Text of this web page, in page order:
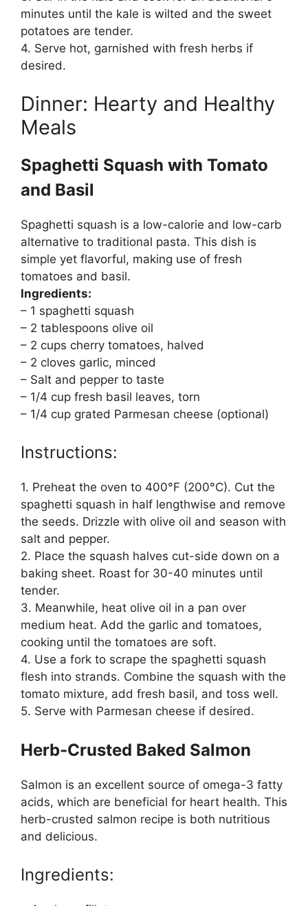
minutes until the kale is wilted and the sweet
potatoes are tender.
4. Serve hot, garnished with fresh herbs if
desired.
Dinner: Hearty and Healthy
Meals
Spaghetti Squash with Tomato
and Basil
Spaghetti squash is a low-calorie and low-carb
alternative to traditional pasta. This dish is
simple yet flavorful, making use of fresh
tomatoes and basil.
Ingredients:
– 1 spaghetti squash
– 2 tablespoons olive oil
– 2 cups cherry tomatoes, halved
– 2 cloves garlic, minced
– Salt and pepper to taste
– 1/4 cup fresh basil leaves, torn
– 1/4 cup grated Parmesan cheese (optional)
Instructions:
1. Preheat the oven to 400°F (200°C). Cut the
spaghetti squash in half lengthwise and remove
the seeds. Drizzle with olive oil and season with
salt and pepper.
2. Place the squash halves cut-side down on a
baking sheet. Roast for 30-40 minutes until
tender.
3. Meanwhile, heat olive oil in a pan over
medium heat. Add the garlic and tomatoes,
cooking until the tomatoes are soft.
4. Use a fork to scrape the spaghetti squash
flesh into strands. Combine the squash with the
tomato mixture, add fresh basil, and toss well.
5. Serve with Parmesan cheese if desired.
Herb-Crusted Baked Salmon
Salmon is an excellent source of omega-3 fatty
acids, which are beneficial for heart health. This
herb-crusted salmon recipe is both nutritious
and delicious.
Ingredients: